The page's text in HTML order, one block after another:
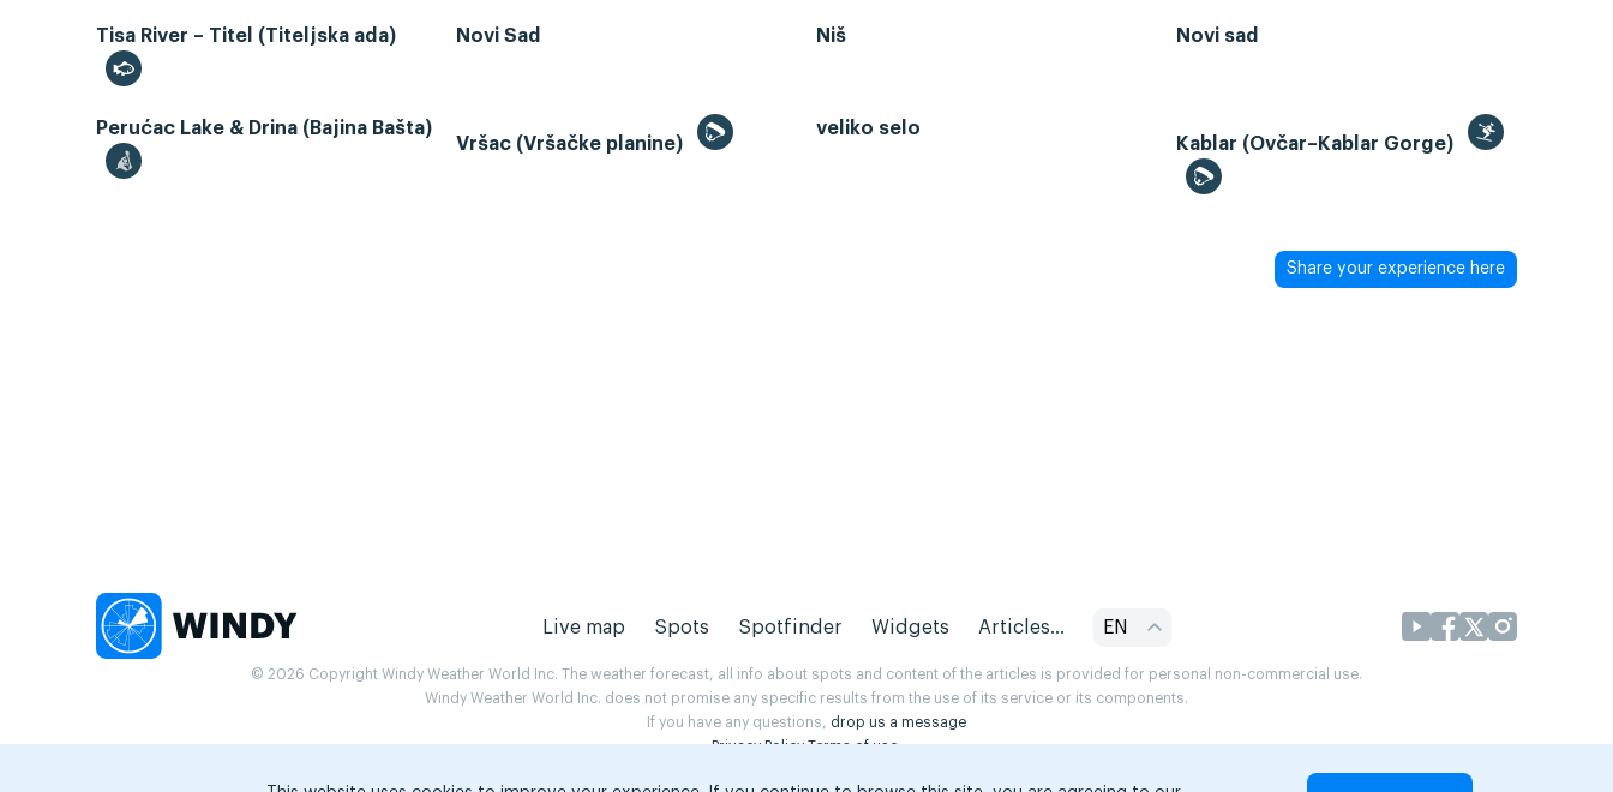
Tisa River – Titel (Titeljska ada) Novi Sad Niš Novi sad
Perućac Lake & Drina (Bajina Bašta)
Vršac (Vršačke planine)
veliko selo
Kablar (Ovčar–Kablar Gorge)
Share your experience here
Live map Spots Spotfinder Widgets Articles... EN
© 2026 Copyright Windy Weather World Inc. The weather forecast, all info about spots and content of the articles is provided for personal non-commercial use.
Windy Weather World Inc. does not promise any specific results from the use of its service or its components.
If you have any questions, drop us a message
Privacy Policy Terms of use.